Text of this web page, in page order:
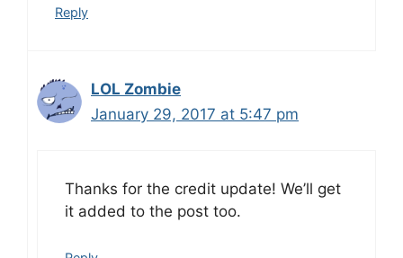
Reply
LOL Zombie
January 29, 2017 at 5:47 pm
Thanks for the credit update! We’ll get
it added to the post too.